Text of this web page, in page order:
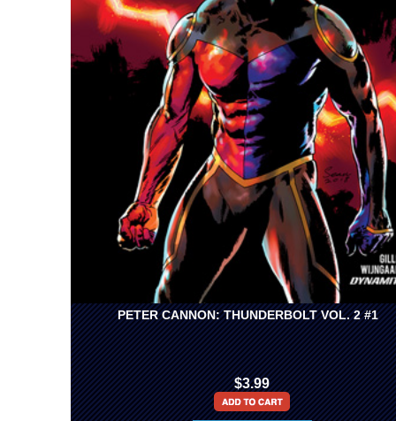
PETER CANNON: THUNDERBOLT VOL. 2 #1
$3.99